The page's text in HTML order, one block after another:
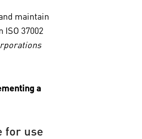
maintain
37002
a
for use